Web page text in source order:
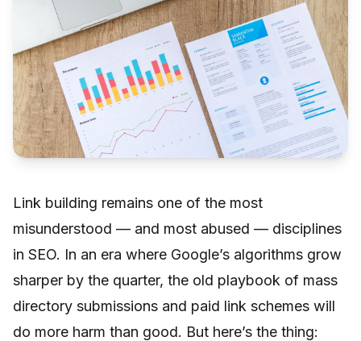
Link building remains one of the most
misunderstood — and most abused — disciplines
in SEO. In an era where Google’s algorithms grow
sharper by the quarter, the old playbook of mass
directory submissions and paid link schemes will
do more harm than good. But here’s the thing: